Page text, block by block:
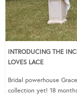
INTRODUCING THE
LOVES LACE
Bridal powerhouse
collection yet! 18